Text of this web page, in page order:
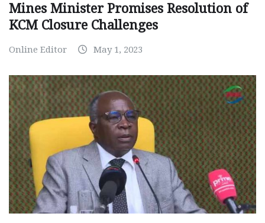
Mines Minister Promises Resolution of
KCM Closure Challenges
Online Editor May 1, 2023